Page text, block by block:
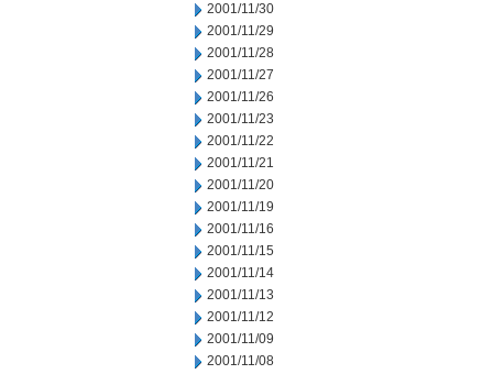
2001/11/30
2001/11/29
2001/11/28
2001/11/27
2001/11/26
2001/11/23
2001/11/22
2001/11/21
2001/11/20
2001/11/19
2001/11/16
2001/11/15
2001/11/14
2001/11/13
2001/11/12
2001/11/09
2001/11/08